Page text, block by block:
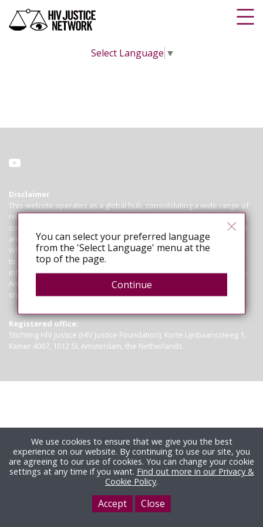
Select Language ▼
Disclaimer
This website operates as a global hub, consolidating a wide range of
resources on HIV criminalisation for advocates working to abolish
criminal and similar laws, policies and practices that regulate, control
and punish people living with HIV based on their HIV-positive status.
While we endeavour to ensure that all information is correct and up-
to-date, we cannot guarantee the accuracy of laws or cases. The
information contained on this site is not a substitute for legal advice.
Anyone seeking clarification of the law in particular circumstances
should seek legal advice.Read more
Registered office:
Stichting HIV Justice (HIV Justice Foundation), Korte Lijnbaanssteeg 1,
Kamer 4007, 1012 SL Amsterdam, the Netherlands
You can select your preferred language
from the 'Select Language' menu at the
top of the page.
Continue
We use cookies to ensure that we give you the best
experience on our website. By continuing to use our site, you
are agreeing to our use of cookies. You can change your cookie
settings at any time if you want. Find out more in our Privacy &
Cookie Policy.
Accept Close